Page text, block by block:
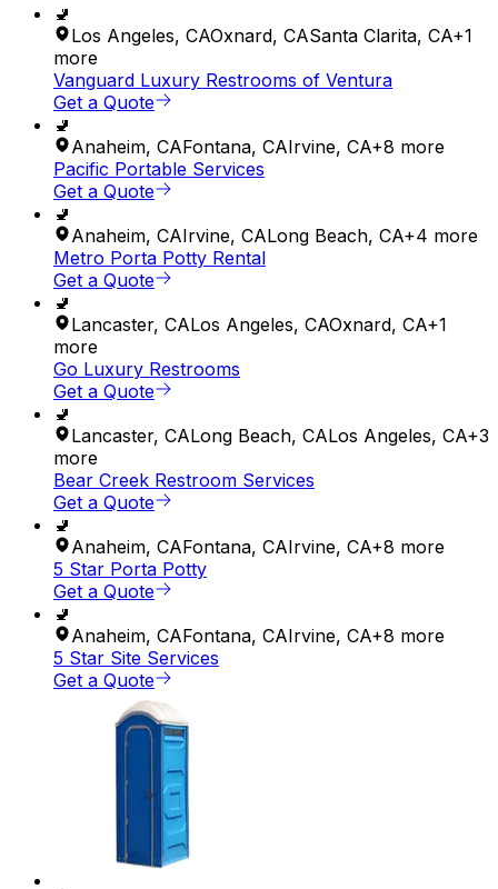
🚽
Los Angeles, CAOxnard, CASanta Clarita, CA+1
more
Vanguard Luxury Restrooms of Ventura
Get a Quote
🚽
Anaheim, CAFontana, CAIrvine, CA+8 more
Pacific Portable Services
Get a Quote
🚽
Anaheim, CAIrvine, CALong Beach, CA+4 more
Metro Porta Potty Rental
Get a Quote
🚽
Lancaster, CALos Angeles, CAOxnard, CA+1
more
Go Luxury Restrooms
Get a Quote
🚽
Lancaster, CALong Beach, CALos Angeles, CA+3
more
Bear Creek Restroom Services
Get a Quote
🚽
Anaheim, CAFontana, CAIrvine, CA+8 more
5 Star Porta Potty
Get a Quote
🚽
Anaheim, CAFontana, CAIrvine, CA+8 more
5 Star Site Services
Get a Quote